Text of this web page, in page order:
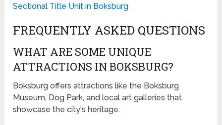
Sectional Title Unit in Boksburg
FREQUENTLY ASKED QUESTIONS
WHAT ARE SOME UNIQUE
ATTRACTIONS IN BOKSBURG?
Boksburg offers attractions like the Boksburg
Museum, Dog Park, and local art galleries that
showcase the city's heritage.